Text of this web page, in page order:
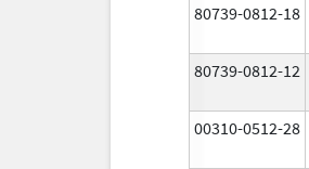
80739-0812-18
80739-0812-12
00310-0512-28